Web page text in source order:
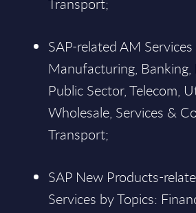
Transport;
SAP-related AM
Manufacturing, Banking,
Public Sector, Telecom,
Wholesale, Services &
Transport;
SAP New Products-
Services by Topics: